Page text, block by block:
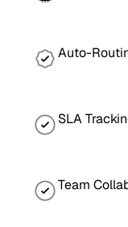
Auto-
SLA
Team